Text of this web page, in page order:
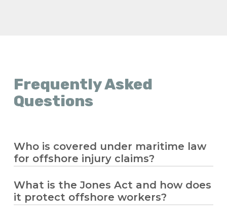
Frequently Asked
Questions
Who is covered under maritime law
for offshore injury claims?
Maritime law covers seamen and offshore
workers who spend significant time
What is the Jones Act and how does
it protect offshore workers?